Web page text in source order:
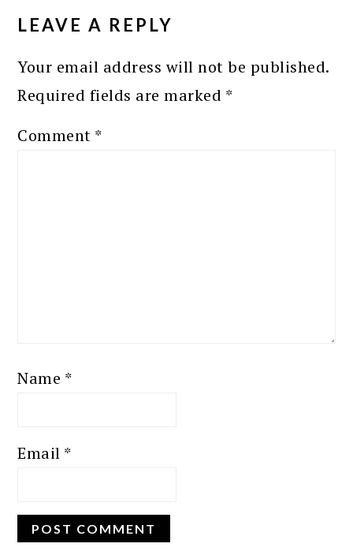
INTERACTIONS
LEAVE A REPLY
Your email address will not be published.
Required fields are marked *
Comment *
Name *
Email *